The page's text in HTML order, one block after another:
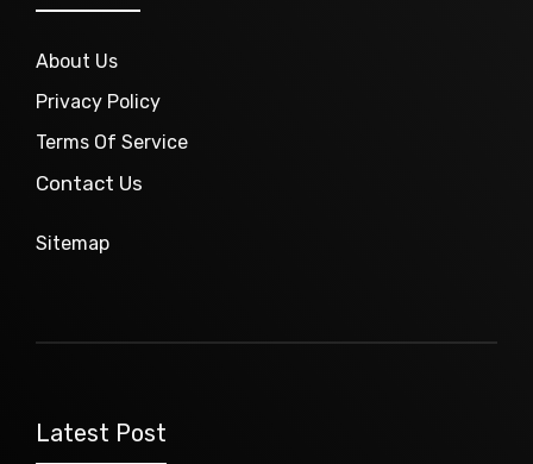
About Us
Privacy Policy
Terms Of Service
Contact Us
Sitemap
Latest Post